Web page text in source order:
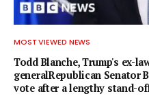
MOST VIEWED NEWS
Todd Blanche, Trump's ex-
generalRepublican Senator
vote after a lengthy stand-